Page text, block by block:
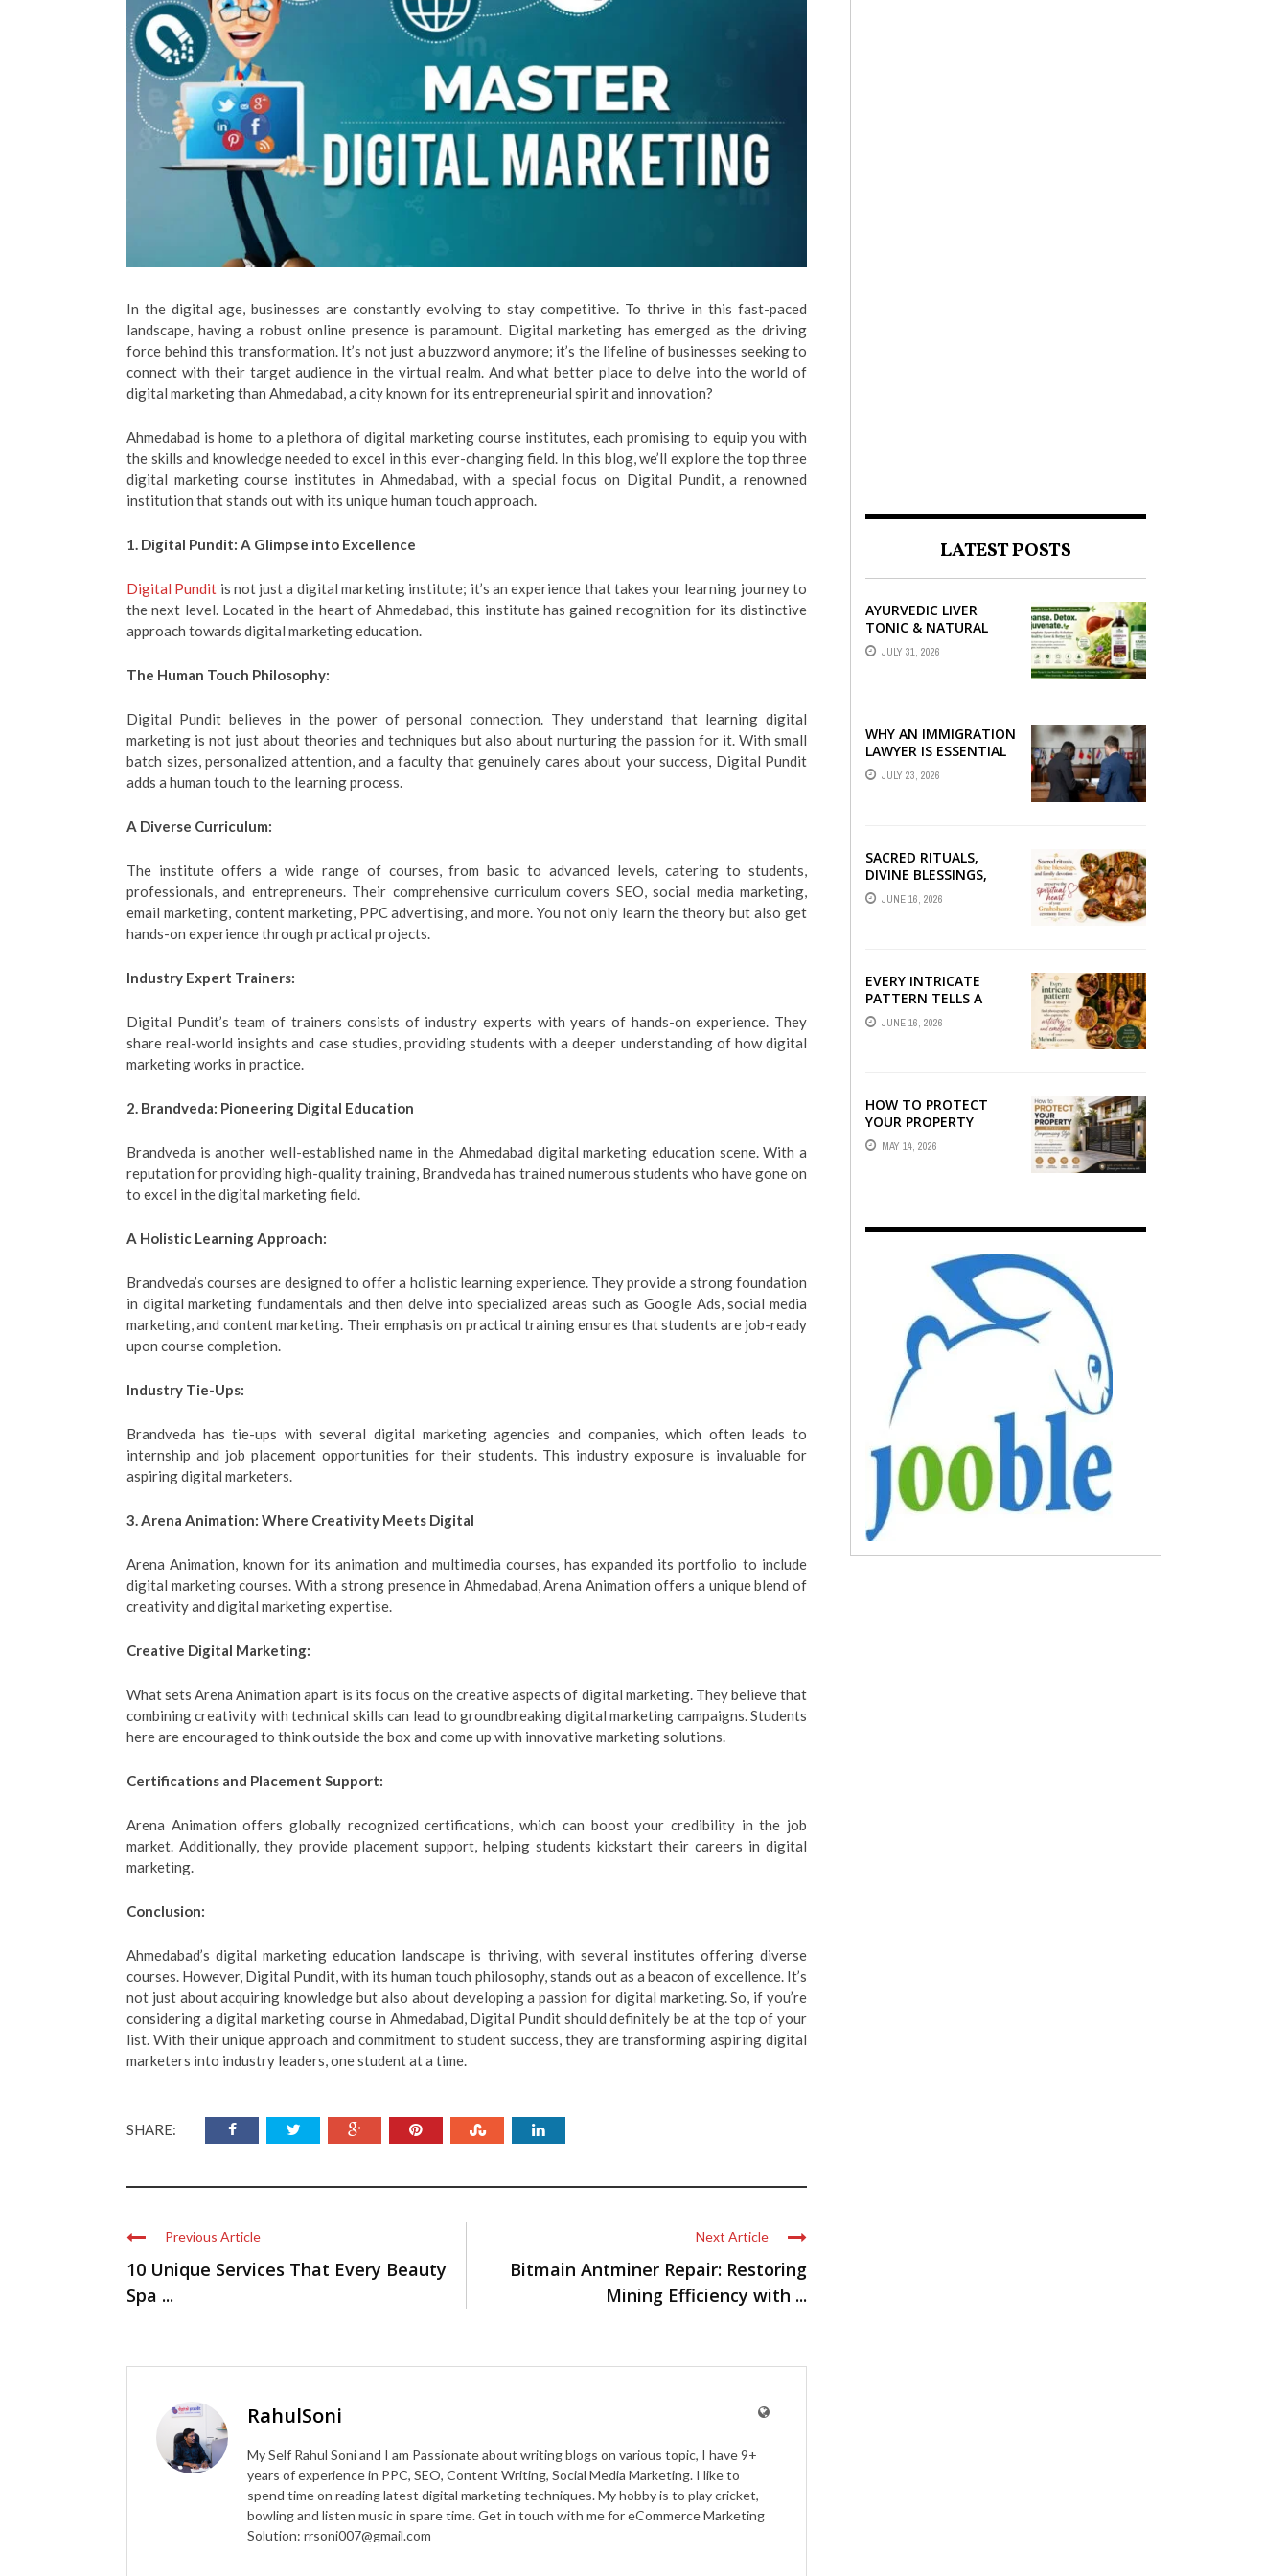
In the digital age, businesses are constantly evolving to stay competitive. To thrive in this fast-paced
landscape, having a robust online presence is paramount. Digital marketing has emerged as the driving
force behind this transformation. It’s not just a buzzword anymore; it’s the lifeline of businesses seeking to
connect with their target audience in the virtual realm. And what better place to delve into the world of
digital marketing than Ahmedabad, a city known for its entrepreneurial spirit and innovation?
Ahmedabad is home to a plethora of digital marketing course institutes, each promising to equip you with
the skills and knowledge needed to excel in this ever-changing field. In this blog, we’ll explore the top three
digital marketing course institutes in Ahmedabad, with a special focus on Digital Pundit, a renowned
institution that stands out with its unique human touch approach.
1. Digital Pundit: A Glimpse into Excellence
Digital Pundit is not just a digital marketing institute; it’s an experience that takes your learning journey to
the next level. Located in the heart of Ahmedabad, this institute has gained recognition for its distinctive
approach towards digital marketing education.
The Human Touch Philosophy:
Digital Pundit believes in the power of personal connection. They understand that learning digital
marketing is not just about theories and techniques but also about nurturing the passion for it. With small
batch sizes, personalized attention, and a faculty that genuinely cares about your success, Digital Pundit
adds a human touch to the learning process.
A Diverse Curriculum:
The institute offers a wide range of courses, from basic to advanced levels, catering to students,
professionals, and entrepreneurs. Their comprehensive curriculum covers SEO, social media marketing,
email marketing, content marketing, PPC advertising, and more. You not only learn the theory but also get
hands-on experience through practical projects.
Industry Expert Trainers:
Digital Pundit’s team of trainers consists of industry experts with years of hands-on experience. They
share real-world insights and case studies, providing students with a deeper understanding of how digital
marketing works in practice.
2. Brandveda: Pioneering Digital Education
Brandveda is another well-established name in the Ahmedabad digital marketing education scene. With a
reputation for providing high-quality training, Brandveda has trained numerous students who have gone on
to excel in the digital marketing field.
A Holistic Learning Approach:
Brandveda’s courses are designed to offer a holistic learning experience. They provide a strong foundation
in digital marketing fundamentals and then delve into specialized areas such as Google Ads, social media
marketing, and content marketing. Their emphasis on practical training ensures that students are job-ready
upon course completion.
Industry Tie-Ups:
Brandveda has tie-ups with several digital marketing agencies and companies, which often leads to
internship and job placement opportunities for their students. This industry exposure is invaluable for
aspiring digital marketers.
3. Arena Animation: Where Creativity Meets Digital
Arena Animation, known for its animation and multimedia courses, has expanded its portfolio to include
digital marketing courses. With a strong presence in Ahmedabad, Arena Animation offers a unique blend of
creativity and digital marketing expertise.
Creative Digital Marketing:
What sets Arena Animation apart is its focus on the creative aspects of digital marketing. They believe that
combining creativity with technical skills can lead to groundbreaking digital marketing campaigns. Students
here are encouraged to think outside the box and come up with innovative marketing solutions.
Certifications and Placement Support:
Arena Animation offers globally recognized certifications, which can boost your credibility in the job
market. Additionally, they provide placement support, helping students kickstart their careers in digital
marketing.
Conclusion:
Ahmedabad’s digital marketing education landscape is thriving, with several institutes offering diverse
courses. However, Digital Pundit, with its human touch philosophy, stands out as a beacon of excellence. It’s
not just about acquiring knowledge but also about developing a passion for digital marketing. So, if you’re
considering a digital marketing course in Ahmedabad, Digital Pundit should definitely be at the top of your
list. With their unique approach and commitment to student success, they are transforming aspiring digital
marketers into industry leaders, one student at a time.
SHARE:
Previous Article
10 Unique Services That Every Beauty
Spa ...
Next Article
Bitmain Antminer Repair: Restoring
Mining Efficiency with ...
RahulSoni
My Self Rahul Soni and I am Passionate about writing blogs on various topic, I have 9+
years of experience in PPC, SEO, Content Writing, Social Media Marketing. I like to
spend time on reading latest digital marketing techniques. My hobby is to play cricket,
bowling and listen music in spare time. Get in touch with me for eCommerce Marketing
Solution: rrsoni007@gmail.com
LATEST POSTS
AYURVEDIC LIVER
TONIC & NATURAL
LIVER DETOX: THE
COMPLETE GUIDE TO
JULY 31, 2026
WHY AN IMMIGRATION
LAWYER IS ESSENTIAL
FOR YOUR MOVE
ABROAD
JULY 23, 2026
SACRED RITUALS,
DIVINE BLESSINGS,
AND FAMILY
DEVOTION —
JUNE 16, 2026
EVERY INTRICATE
PATTERN TELLS A
STORY — FIND
PHOTOGRAPHERS
JUNE 16, 2026
HOW TO PROTECT
YOUR PROPERTY
WITHOUT
COMPROMISING STYLE
MAY 14, 2026